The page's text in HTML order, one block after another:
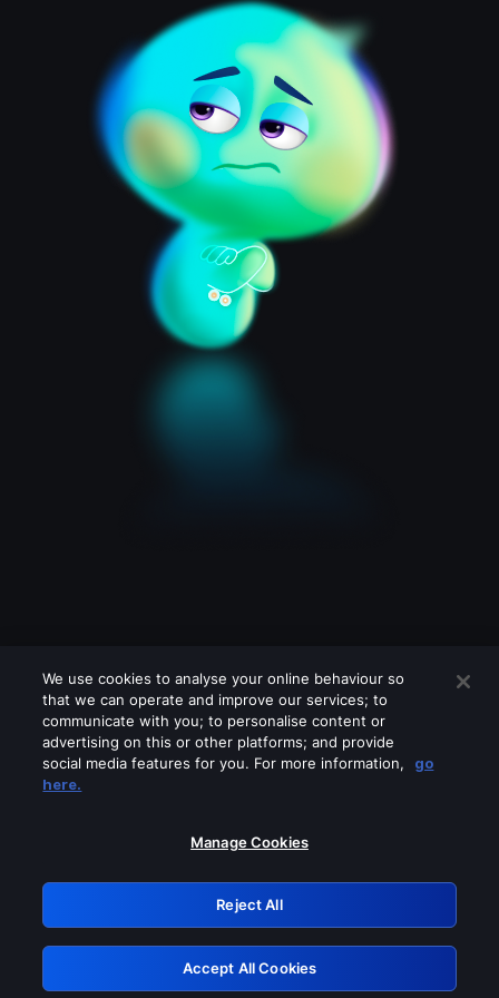
Please turn off any of these services
GRN: 0.971c2117.1786122327.744ffebd
Retry
We use cookies to analyse your online behaviour so
that we can operate and improve our services; to
communicate with you; to personalise content or
advertising on this or other platforms; and provide
social media features for you. For more information,
go
here.
Manage Cookies
Reject All
Accept All Cookies